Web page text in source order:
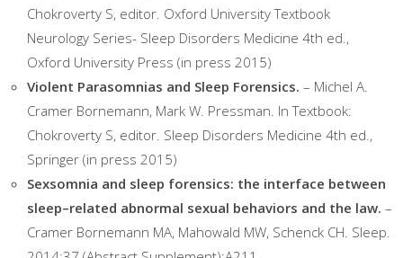
Chokroverty S, editor. Oxford University Textbook
Neurology Series- Sleep Disorders Medicine 4th ed.,
Oxford University Press (in press 2015)
Violent Parasomnias and Sleep Forensics. – Michel A.
Cramer Bornemann, Mark W. Pressman. In Textbook:
Chokroverty S, editor. Sleep Disorders Medicine 4th ed.,
Springer (in press 2015)
Sexsomnia and sleep forensics: the interface between
sleep–related abnormal sexual behaviors and the law. –
Cramer Bornemann MA, Mahowald MW, Schenck CH. Sleep.